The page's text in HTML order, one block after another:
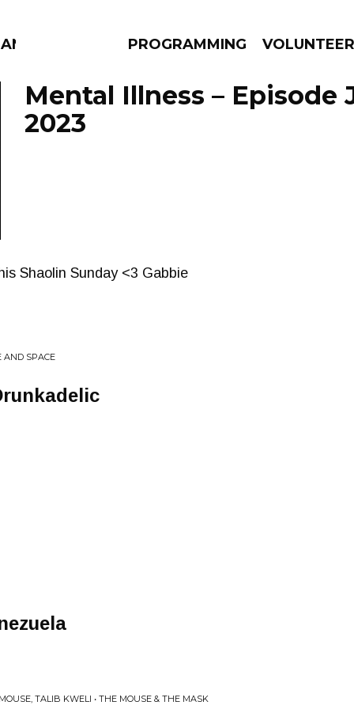
PROGRAMMING VOLUNTEER
Mental Illness – Episode
2023
Shaolin Sunday <3 Gabbie
AND SPACE
TALIB KWELI • THE MOUSE & THE MASK